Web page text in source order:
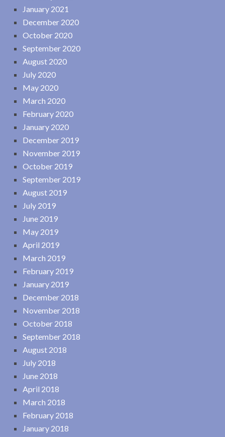
January 2021
December 2020
October 2020
September 2020
August 2020
July 2020
May 2020
March 2020
February 2020
January 2020
December 2019
November 2019
October 2019
September 2019
August 2019
July 2019
June 2019
May 2019
April 2019
March 2019
February 2019
January 2019
December 2018
November 2018
October 2018
September 2018
August 2018
July 2018
June 2018
April 2018
March 2018
February 2018
January 2018